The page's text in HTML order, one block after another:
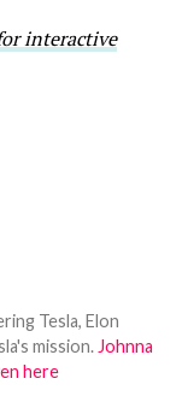
interactive
Tesla, Elon
mission. Johnna
here